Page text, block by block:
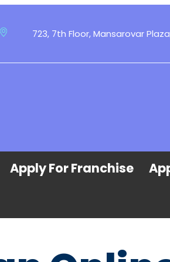
723, 7th Floor, Mansarovar
Apply For Franchise